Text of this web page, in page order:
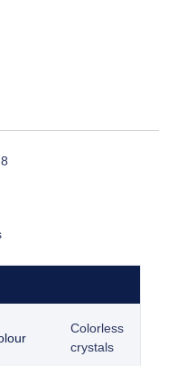
Colorless
crystals